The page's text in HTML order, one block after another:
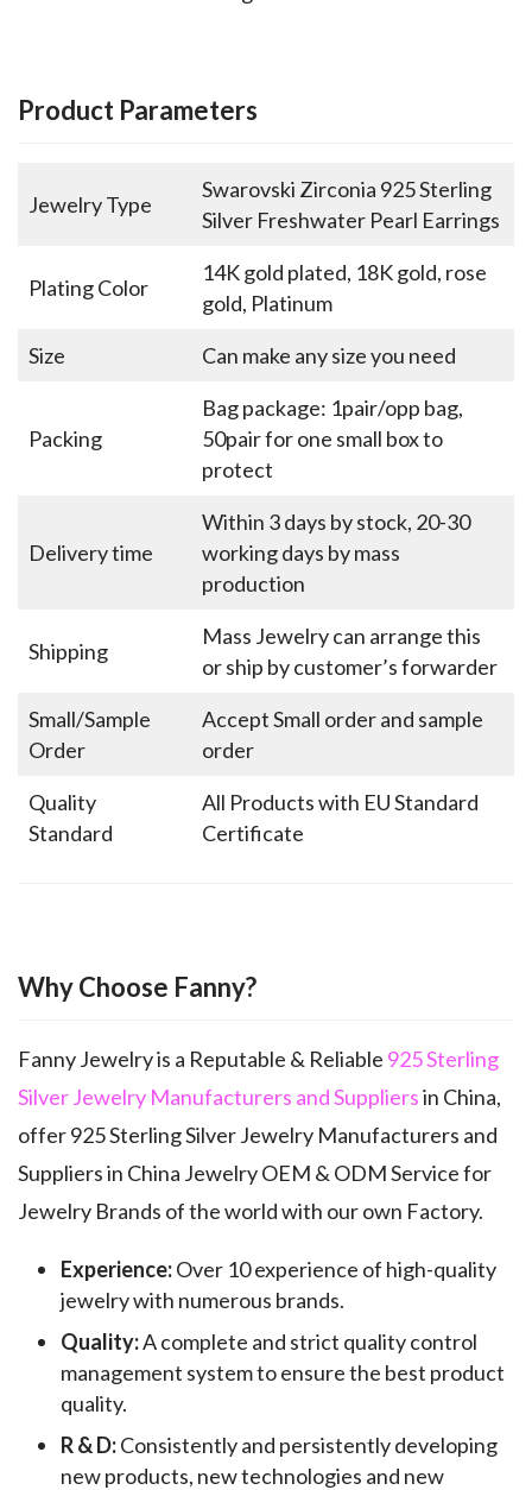
Product Parameters
Jewelry Type
Swarovski Zirconia 925 Sterling
Silver Freshwater Pearl Earrings
Plating Color
14K gold plated, 18K gold, rose
gold, Platinum
Size
Can make any size you need
Packing
Bag package: 1pair/opp bag,
50pair for one small box to
protect
Delivery time
Within 3 days by stock, 20-30
working days by mass
production
Shipping
Mass Jewelry can arrange this
or ship by customer’s forwarder
Small/Sample
Order
Accept Small order and sample
order
Quality
Standard
All Products with EU Standard
Certificate
Why Choose Fanny?
Fanny Jewelry is a Reputable & Reliable 925 Sterling
Silver Jewelry Manufacturers and Suppliersin China,
offer 925 Sterling Silver Jewelry Manufacturers and
Suppliers in China Jewelry OEM & ODM Service for
Jewelry Brands of the world with our own Factory.
Experience:Over 10 experience of high-quality
jewelry with numerous brands.
Quality:A complete and strict quality control
management system to ensure the best product
quality.
R & D:Consistently and persistently developing
new products, new technologies and new